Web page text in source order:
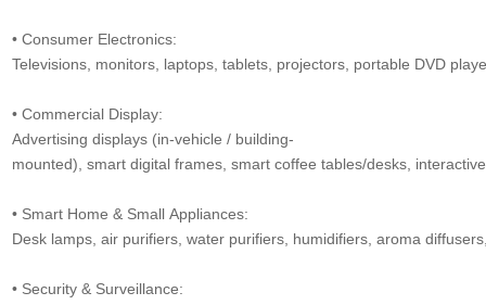
• Consumer Electronics:
Televisions, monitors, laptops, tablets, projectors, portable DVD
• Commercial Display:
Advertising displays (in-vehicle / building-
mounted), smart digital frames, smart coffee tables/desks,
• Smart Home & Small Appliances:
Desk lamps, air purifiers, water purifiers, humidifiers, aroma
• Security & Surveillance: